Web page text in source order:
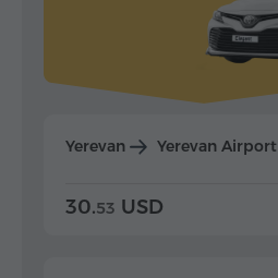
Yerevan Yerevan Airport
30.53 USD